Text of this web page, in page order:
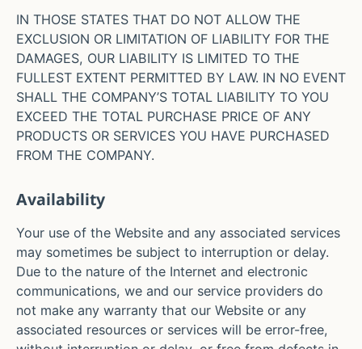
IN THOSE STATES THAT DO NOT ALLOW THE
EXCLUSION OR LIMITATION OF LIABILITY FOR THE
DAMAGES, OUR LIABILITY IS LIMITED TO THE
FULLEST EXTENT PERMITTED BY LAW. IN NO EVENT
SHALL THE COMPANY’S TOTAL LIABILITY TO YOU
EXCEED THE TOTAL PURCHASE PRICE OF ANY
PRODUCTS OR SERVICES YOU HAVE PURCHASED
FROM THE COMPANY.
Availability
Your use of the Website and any associated services
may sometimes be subject to interruption or delay.
Due to the nature of the Internet and electronic
communications, we and our service providers do
not make any warranty that our Website or any
associated resources or services will be error-free,